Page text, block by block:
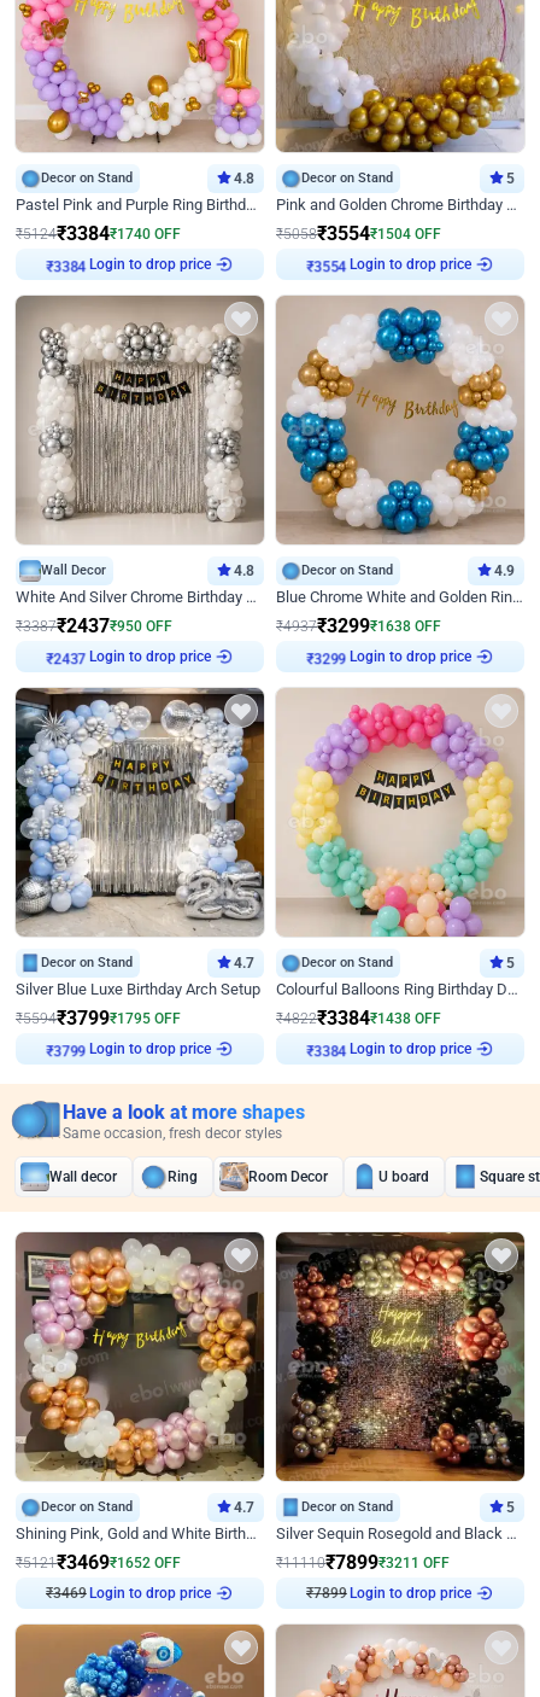
Decor on Stand 4.8
Pastel Pink and Purple Ring Birthday Decor
₹5124₹3384₹1740 OFF
Login to drop price
Decor on Stand 5
Pink and Golden Chrome Birthday Ring Decor
₹5058₹3554₹1504 OFF
Login to drop price
Wall Decor 4.8
White And Silver Chrome Birthday Decor
₹3387₹2437₹950 OFF
Login to drop price
Decor on Stand 4.9
Blue Chrome White and Golden Ring Birthday Decor
₹4937₹3299₹1638 OFF
Login to drop price
Decor on Stand 4.7
Silver Blue Luxe Birthday Arch Setup
₹5594₹3799₹1795 OFF
Login to drop price
Decor on Stand 5
Colourful Balloons Ring Birthday Decor
₹4822₹3384₹1438 OFF
Login to drop price
Have a look at more shapes
Same occasion, fresh decor styles
Wall decor Ring Room Decor U board Square
Decor on Stand 4.7
Shining Pink, Gold and White Birthday Decor
₹5121₹3469₹1652 OFF
₹3469 Login to drop price
Decor on Stand 5
Silver Sequin Rosegold and Black Birthday Decor
₹11110₹7899₹3211 OFF
₹7899 Login to drop price